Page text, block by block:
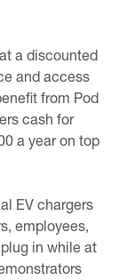
a discounted
and access
from Pod
cash for
a year on top
EV chargers
employees,
in while at